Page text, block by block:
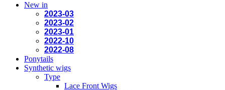
New in
2023-03
2023-02
2023-01
2022-10
2022-08
Ponytails
Synthetic wigs
Type
Lace Front Wigs